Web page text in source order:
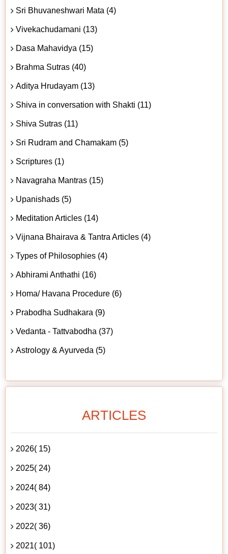
Sri Bhuvaneshwari Mata (4)
Vivekachudamani (13)
Dasa Mahavidya (15)
Brahma Sutras (40)
Aditya Hrudayam (13)
Shiva in conversation with Shakti (11)
Shiva Sutras (11)
Sri Rudram and Chamakam (5)
Scriptures (1)
Navagraha Mantras (15)
Upanishads (5)
Meditation Articles (14)
Vijnana Bhairava & Tantra Articles (4)
Types of Philosophies (4)
Abhirami Anthathi (16)
Homa/ Havana Procedure (6)
Prabodha Sudhakara (9)
Vedanta - Tattvabodha (37)
Astrology & Ayurveda (5)
ARTICLES
2026( 15)
2025( 24)
2024( 84)
2023( 31)
2022( 36)
2021( 101)